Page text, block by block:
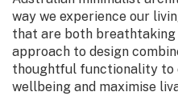
way we experience our
that are both breathtaking
approach to design
thoughtful functionality to
wellbeing and maximise